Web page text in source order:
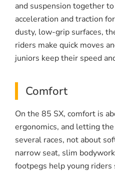
and suspension together
acceleration and traction
dusty, low-grip surfaces,
riders make quick moves
juniors keep their speed
Comfort
On the 85 SX, comfort is
ergonomics, and letting
several races, not about
narrow seat, slim
footpegs help young